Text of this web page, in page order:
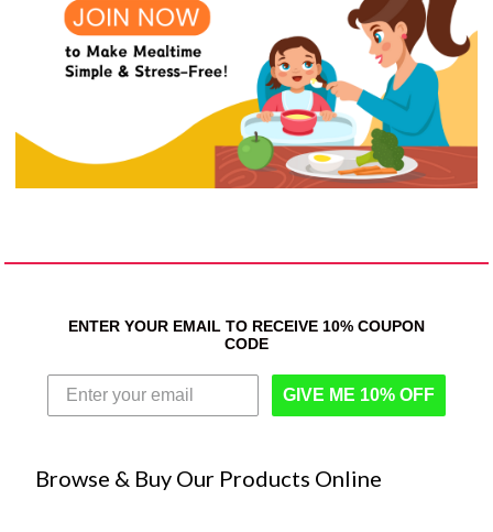
ENTER YOUR EMAIL TO RECEIVE 10% COUPON
CODE
GIVE ME 10% OFF
Browse & Buy Our Products Online